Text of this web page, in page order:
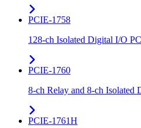
PCIE-1758
128-ch Isolated Digital I/O
PCIE-1760
8-ch Relay and 8-ch Isolated
PCIE-1761H